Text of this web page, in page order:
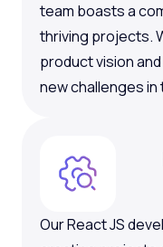
team boasts a
thriving projects.
product vision
new challenges
Our React JS